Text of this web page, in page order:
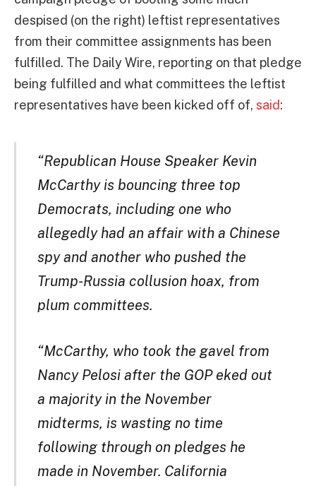
despised (on the right) leftist representatives
from their committee assignments has been
fulfilled. The Daily Wire, reporting on that pledge
being fulfilled and what committees the leftist
representatives have been kicked off of, said:
“Republican House Speaker Kevin
McCarthy is bouncing three top
Democrats, including one who
allegedly had an affair with a Chinese
spy and another who pushed the
Trump-Russia collusion hoax, from
plum committees.
“McCarthy, who took the gavel from
Nancy Pelosi after the GOP eked out
a majority in the November
midterms, is wasting no time
following through on pledges he
made in November. California